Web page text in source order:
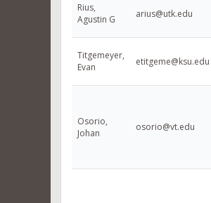
Rius,
Agustin G
arius@utk.edu
Titgemeyer,
Evan
etitgeme@ksu.edu
Osorio,
Johan
osorio@vt.edu